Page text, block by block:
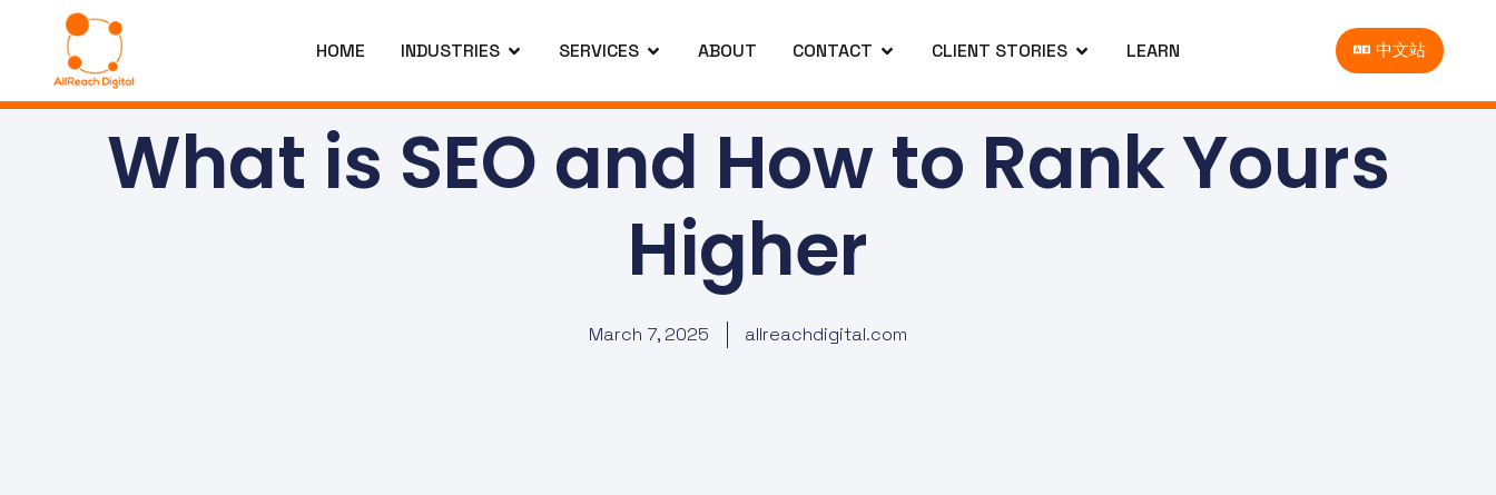
HOME INDUSTRIES SERVICES ABOUT CONTACT CLIENT STORIES LEARN 中文站
What is SEO and How to Rank Yours
Higher
March 7, 2025 allreachdigital.com